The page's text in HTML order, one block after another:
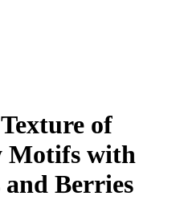
of
Motifs with
Berries